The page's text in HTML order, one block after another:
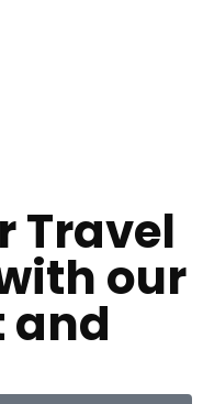
Travel
our
and